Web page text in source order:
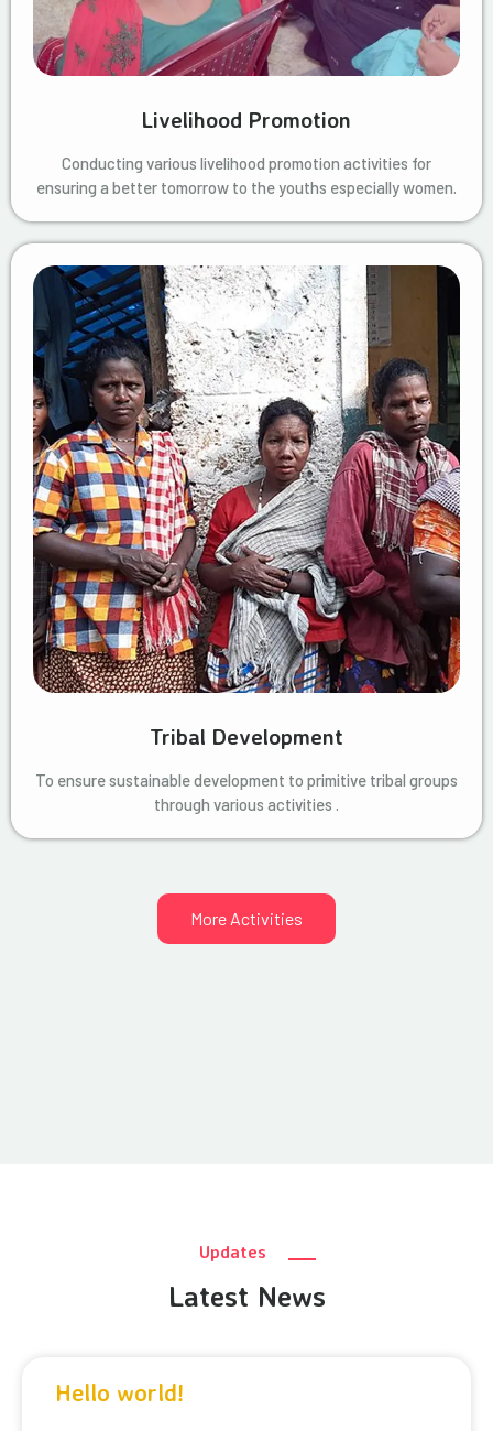
Livelihood Promotion
Conducting various livelihood promotion activities for
ensuring a better tomorrow to the youths especially women.
Tribal Development
To ensure sustainable development to primitive tribal groups
through various activities .
More Activities
Updates
Latest News
Hello world!